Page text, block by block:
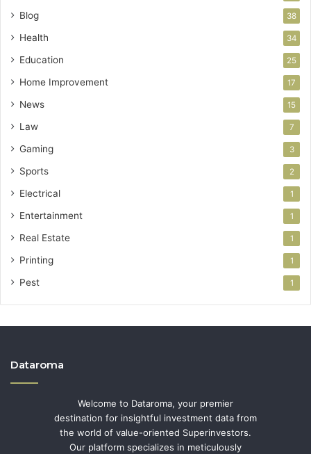
Blog 38
Health 34
Education 25
Home Improvement 17
News 15
Law 7
Gaming 3
Sports 2
Electrical 1
Entertainment 1
Real Estate 1
Printing 1
Pest 1
Dataroma
Welcome to Dataroma, your premier
destination for insightful investment data from
the world of value-oriented Superinvestors.
Our platform specializes in meticulously